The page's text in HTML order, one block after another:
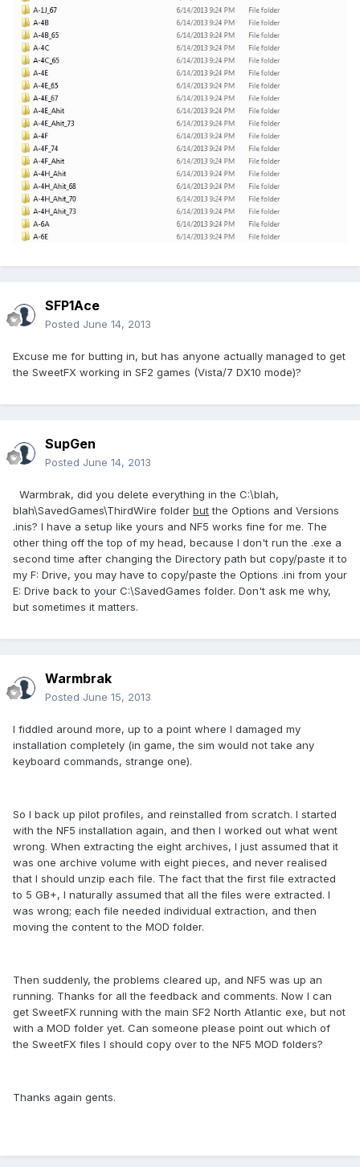
SFP1Ace
Posted June 14, 2013
Excuse me for butting in, but has anyone actually managed to get
the SweetFX working in SF2 games (Vista/7 DX10 mode)?
SupGen
Posted June 14, 2013
Warmbrak, did you delete everything in the C:\blah,
blah\SavedGames\ThirdWire folder butthe Options and Versions
.inis? I have a setup like yours and NF5 works fine for me. The
other thing off the top of my head, because I don't run the .exe a
second time after changing the Directory path but copy/paste it to
my F: Drive, you may have to copy/paste the Options .ini from your
E: Drive back to your C:\SavedGames folder. Don't ask me why,
but sometimes it matters.
Warmbrak
Posted June 15, 2013
I fiddled around more, up to a point where I damaged my
installation completely (in game, the sim would not take any
keyboard commands, strange one).
So I back up pilot profiles, and reinstalled from scratch. I started
with the NF5 installation again, and then I worked out what went
wrong. When extracting the eight archives, I just assumed that it
was one archive volume with eight pieces, and never realised
that I should unzip each file. The fact that the first file extracted
to 5 GB+, I naturally assumed that all the files were extracted. I
was wrong; each file needed individual extraction, and then
moving the content to the MOD folder.
Then suddenly, the problems cleared up, and NF5 was up an
running. Thanks for all the feedback and comments. Now I can
get SweetFX running with the main SF2 North Atlantic exe, but not
with a MOD folder yet. Can someone please point out which of
the SweetFX files I should copy over to the NF5 MOD folders?
Thanks again gents.